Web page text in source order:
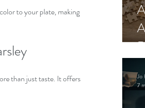
Jo
7
to your plate, making
than just taste. It offers